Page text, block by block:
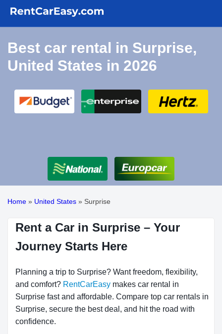
Best car rental in Surprise,
United States in 2026
Home » United States » Surprise
Rent a Car in Surprise – Your
Journey Starts Here
Planning a trip to Surprise? Want freedom, flexibility,
and comfort? RentCarEasy makes car rental in
Surprise fast and affordable. Compare top car rentals in
Surprise, secure the best deal, and hit the road with
confidence.